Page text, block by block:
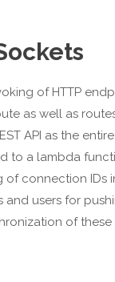
of HTTP
as well as
API as the
to a lambda
connection IDs
and users for
of these